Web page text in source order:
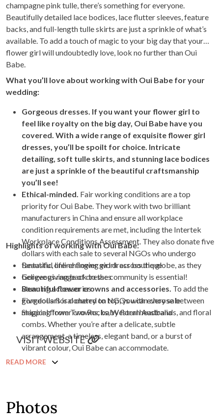
champagne pink tulle, there’s something for everyone.
Beautifully detailed lace bodices, lace flutter sleeves, feature
backs, and full-length tulle skirts are just a sprinkle of what’s
available. To add a touch of magic to your big day that your
flower girl will undoubtedly love, look no further than Oui
Babe.
What you’ll love about working with Oui Babe for your
wedding:
Gorgeous dresses. If you want your flower girl to
feel like royalty on the big day, Oui Babe have you
covered. With a wide range of exquisite flower girl
dresses, you’ll be spoilt for choice. Intricate
detailing, soft tulle skirts, and stunning lace bodices
are just a sprinkle of the beautiful craftsmanship
you’ll see!
Ethical-minded. Fair working conditions are a top
priority for Oui Babe. They work with two brilliant
manufacturers in China and ensure all workplace
condition requirements are met, including the Intertek
Workplace Conditions Assessment. They also donate five
dollars with each sale to several NGOs who undergo
fantastic, life-changing work across the globe, as they
believe giving back to the community is essential!
Beautiful flower crowns and accessories. To add the
gorgeous floral cherry on top, you can choose between
magical flower crowns, baby floral headbands, and floral
combs. Whether you’re after a delicate, subtle
arrangement, a timeless, elegant band, or a burst of
vibrant colour, Oui Babe can accommodate.
Highlights of working with Oui Babe:
Beautiful online flower girl dress boutique
Gorgeous range of dresses
Stunning accessories
Five dollars is donated to NGOs with every sale
Shipping from Two Rocks, Western Australia
VISIT WEBSITE
READ MORE
Photos